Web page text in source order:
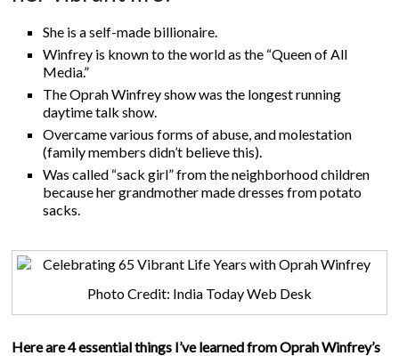
She is a self-made billionaire.
Winfrey is known to the world as the “Queen of All
Media.”
The Oprah Winfrey show was the longest running
daytime talk show.
Overcame various forms of abuse, and molestation
(family members didn’t believe this).
Was called “sack girl” from the neighborhood children
because her grandmother made dresses from potato
sacks.
Photo Credit: India Today Web Desk
Here are 4 essential things I’ve learned from Oprah Winfrey’s